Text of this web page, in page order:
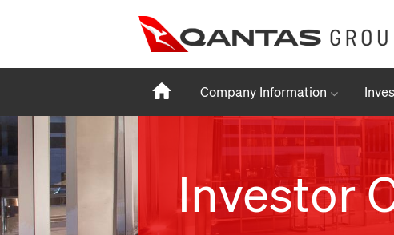
Home
Company Information
Investor